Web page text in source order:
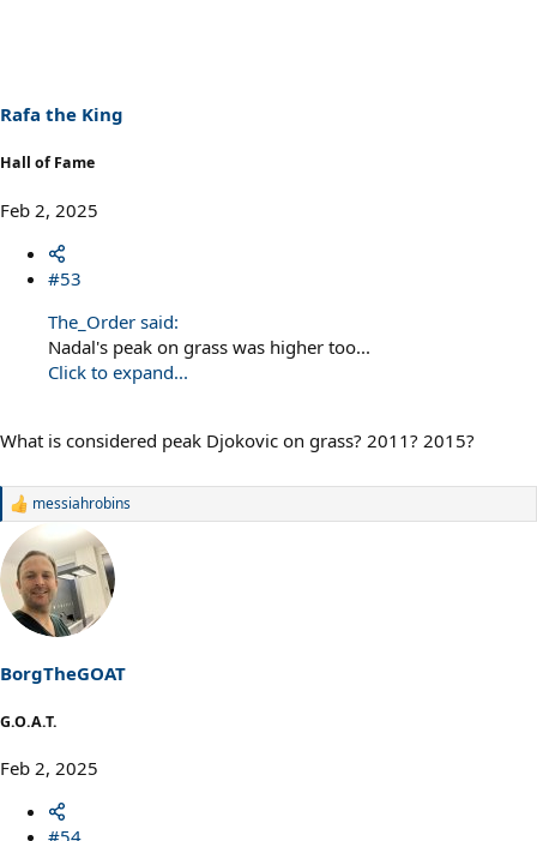
s
:
Rafa the King
Hall of Fame
Feb 2, 2025
#53
The_Order said:
Nadal's peak on grass was higher too...
Click to expand...
What is considered peak Djokovic on grass? 2011? 2015?
R
a
c
i
o
s
:
messiahrobins
BorgTheGOAT
G.O.A.T.
Feb 2, 2025